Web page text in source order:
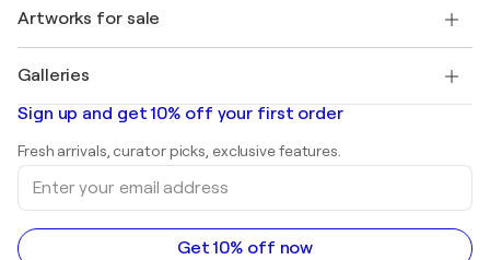
Discover curated original art
Marc Chagall
Banksy
Mr. Brainwash
Shepard Fairey
Artworks for sale
Abstract paintings for sale
Landscape paintings
Sculptures
Acrylic paintings
Galleries
Art galleries in United States
Art galleries in Canada
Art galleries in Australia
Sign up and get 10% off your first order
Fresh arrivals, curator picks, exclusive features.
Enter
your
email
address
Get 10% off now